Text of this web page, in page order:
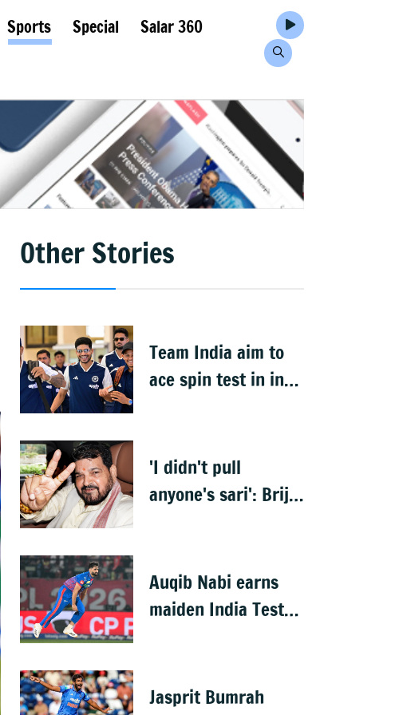
Sports Special
Salar 360
Other Stories
Team India aim to
ace spin test in in
'I didn't pull
anyone's sari': Brij
Auqib Nabi earns
maiden India Test
Sri Lanka series
Jasprit Bumrah